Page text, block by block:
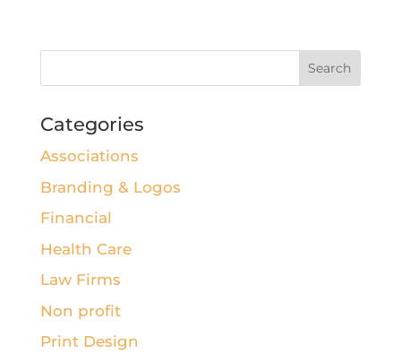
Categories
Associations
Branding & Logos
Financial
Health Care
Law Firms
Non profit
Print Design